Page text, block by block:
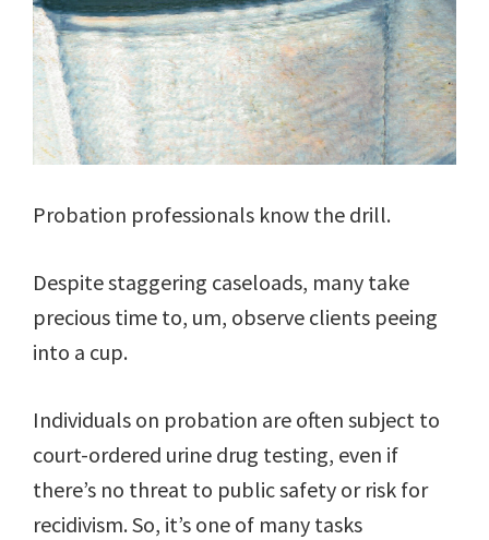
Probation professionals know the drill.
Despite staggering caseloads, many take
precious time to, um, observe clients peeing
into a cup.
Individuals on probation are often subject to
court-ordered urine drug testing, even if
there’s no threat to public safety or risk for
recidivism. So, it’s one of many tasks